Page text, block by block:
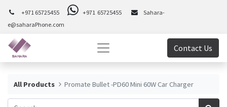
+971 65725455 +971 65725455
Sahara-
e@saharaPhone.com
Contact Us
All Products Promate Bullet -PD60 Mini 60W Car Charger